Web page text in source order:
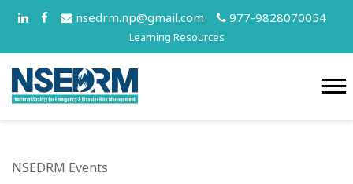
nsedrm.np@gmail.com 977-9828070054
Learning Resources
NSEDRM Events